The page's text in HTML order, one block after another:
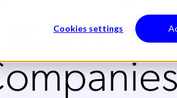
Cookies settings